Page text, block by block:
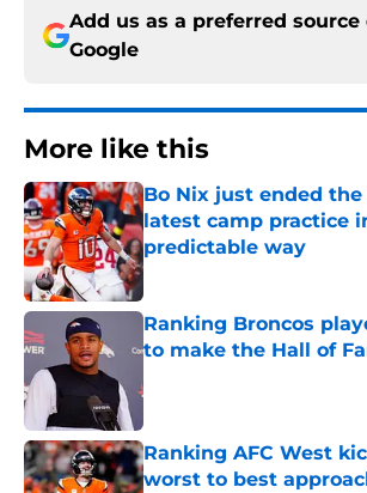
Add us as a preferred source
Google
More like this
Bo Nix just ended the
latest camp practice
predictable way
Published by on Invalid Date
Ranking Broncos
to make the Hall of
Ranking AFC West
worst to best